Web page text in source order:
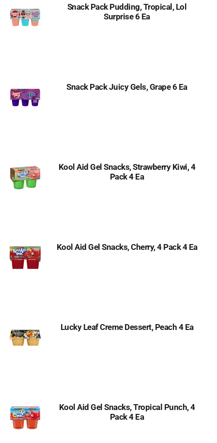
Snack Pack Pudding, Tropical, Lol
Surprise 6 Ea
Snack Pack Juicy Gels, Grape 6 Ea
Kool Aid Gel Snacks, Strawberry Kiwi, 4
Pack 4 Ea
Kool Aid Gel Snacks, Cherry, 4 Pack 4 Ea
Lucky Leaf Creme Dessert, Peach 4 Ea
Kool Aid Gel Snacks, Tropical Punch, 4
Pack 4 Ea